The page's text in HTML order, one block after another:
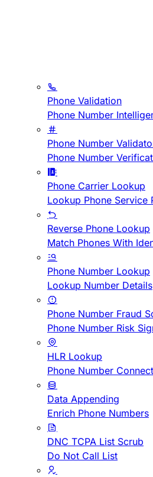
Phone Validation
Phone Number
Phone Number
Phone Number
Phone Carrier Lookup
Lookup Phone Service
Reverse Phone Lookup
Match Phones With
Phone Number Lookup
Lookup Number Details
Phone Number Fraud
Phone Number Risk
HLR Lookup
Phone Number
Data Appending
Enrich Phone Numbers
DNC TCPA List Scrub
Do Not Call List